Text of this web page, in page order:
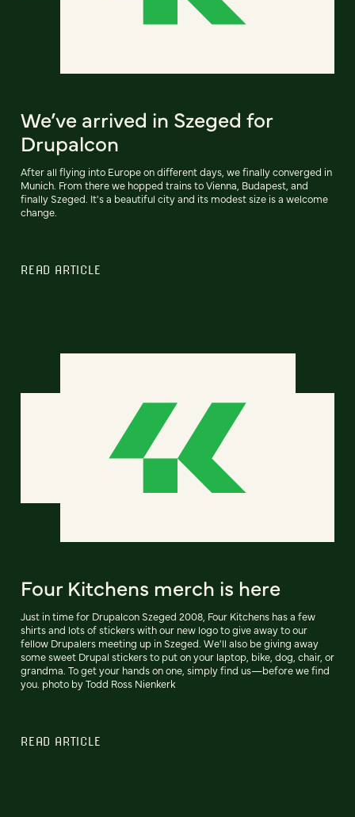
We’ve arrived in Szeged for
Drupalcon
After all flying into Europe on different days, we finally converged in
Munich. From there we hopped trains to Vienna, Budapest, and
finally Szeged. It's a beautiful city and its modest size is a welcome
change.
READ ARTICLE
Four Kitchens merch is here
Just in time for Drupalcon Szeged 2008, Four Kitchens has a few
shirts and lots of stickers with our new logo to give away to our
fellow Drupalers meeting up in Szeged. We'll also be giving away
some sweet Drupal stickers to put on your laptop, bike, dog, chair, or
grandma. To get your hands on one, simply find us—before we find
you. photo by Todd Ross Nienkerk
READ ARTICLE